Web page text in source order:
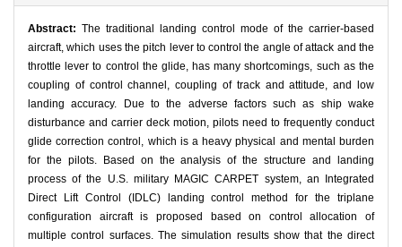
Abstract: The traditional landing control mode of the carrier-based
aircraft, which uses the pitch lever to control the angle of attack and the
throttle lever to control the glide, has many shortcomings, such as the
coupling of control channel, coupling of track and attitude, and low
landing accuracy. Due to the adverse factors such as ship wake
disturbance and carrier deck motion, pilots need to frequently conduct
glide correction control, which is a heavy physical and mental burden
for the pilots. Based on the analysis of the structure and landing
process of the U.S. military MAGIC CARPET system, an Integrated
Direct Lift Control (IDLC) landing control method for the triplane
configuration aircraft is proposed based on control allocation of
multiple control surfaces. The simulation results show that the direct